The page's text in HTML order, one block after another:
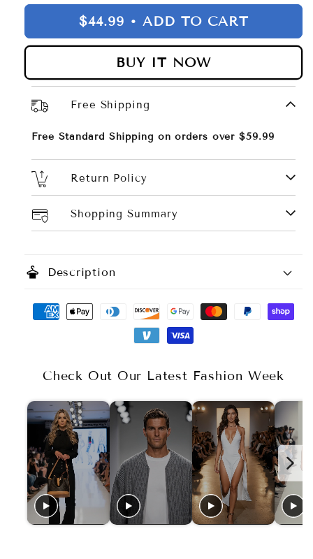
for
Sleek
for
$44.99 • ADD TO CART
BUY IT NOW
Free Shipping
Free Standard Shipping on orders over $59.99
Return Policy
Shopping Summary
styler Description
Available Sizes
Check Out Our Latest Fashion Week